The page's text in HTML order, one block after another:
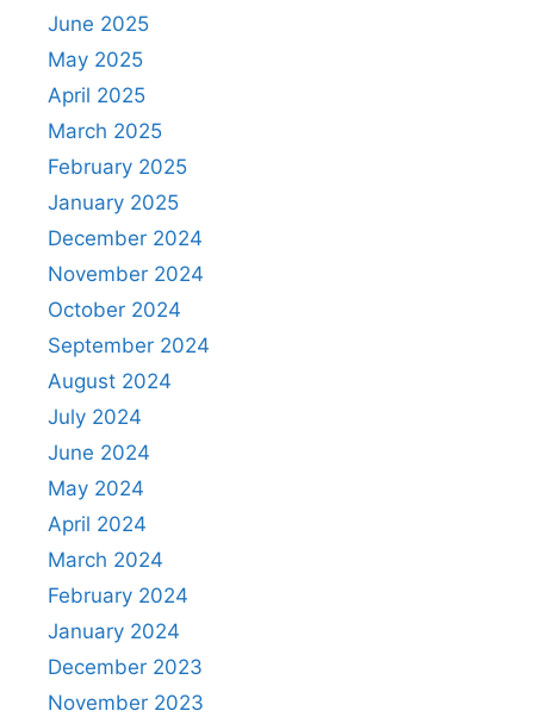
June 2025
May 2025
April 2025
March 2025
February 2025
January 2025
December 2024
November 2024
October 2024
September 2024
August 2024
July 2024
June 2024
May 2024
April 2024
March 2024
February 2024
January 2024
December 2023
November 2023